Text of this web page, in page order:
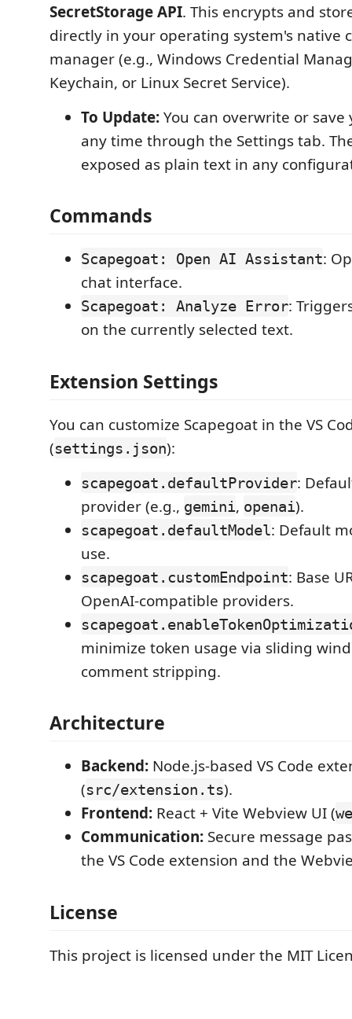
SecretStorage API. This encrypts and
directly in your operating system's native
manager (e.g., Windows Credential
Keychain, or Linux Secret Service).
To Update:You can overwrite or save
any time through the Settings tab.
exposed as plain text in any
Commands
Scapegoat: Open AI Assistant:
chat interface.
Scapegoat: Analyze Error:
on the currently selected text.
Extension Settings
You can customize Scapegoat in the VS
(settings.json):
scapegoat.defaultProvider:
provider (e.g., gemini, openai).
scapegoat.defaultModel: Default
use.
scapegoat.customEndpoint: Base
OpenAI-compatible providers.
minimize token usage via sliding
comment stripping.
Architecture
Backend: Node.js-based VS Code
(src/extension.ts).
Frontend: React + Vite Webview UI (
Communication: Secure message
the VS Code extension and the
License
This project is licensed under the MIT